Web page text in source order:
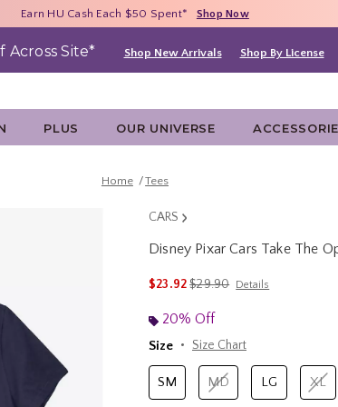
40% - 70% Off Clearance* Shop Now
Earn HU Cash Each $50 Spent* Shop Now
Free Shipping With $75 Purchase* Shop Now
Across Site* Shop New Arrivals Shop By License
PLUS OUR UNIVERSE
Home Tees
CARS
Disney Pixar Cars Take The
$23.92is sales price, the original
$29.90 Details
20% Off
Size
Size Chart
SM MD LG XL